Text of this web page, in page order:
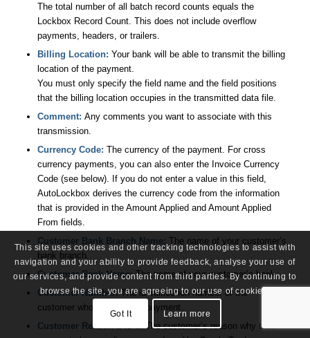
The total number of all batch record counts equals the
Lockbox Record Count. This does not include overflow
payments, headers, or trailers.
Billing Location: Your bank will be able to transmit the billing
location of the payment.
You must only specify the field name and the field positions
that the billing location occupies in the transmitted data file.
Comment: Any comments you want to associate with this
transmission.
Currency Code: The currency of the payment. For cross
currency payments, you can also enter the Invoice Currency
Code (see below). If you do not enter a value in this field,
AutoLockbox derives the currency code from the information
that is provided in the Amount Applied and Amount Applied
From fields.
Customer Bank Branch Name: The name of your customer’s
bank branch.
Customer Bank Name:The name of your customer’s bank.
Customer Number:The identification number of the
customer who submitted a payment.
Customer Reason 1 to 8:
The customer’s reason why their
This site uses cookies and other tracking technologies to assist with
navigation and your ability to provide feedback, analyse your use of
our services, and provide content from third parties. By continuing to
browse the site, you are agreeing to our use of cookies.
Got It Learn more